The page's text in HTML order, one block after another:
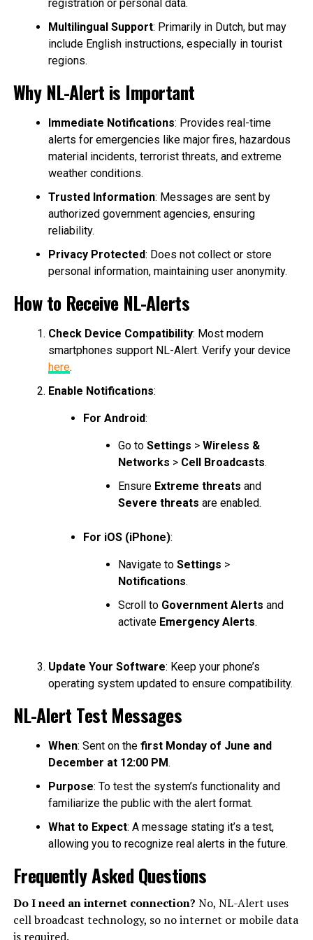
registration or personal data.
Multilingual Support: Primarily in Dutch, but may
include English instructions, especially in tourist
regions.
Why NL-Alert is Important
Immediate Notifications: Provides real-time
alerts for emergencies like major fires, hazardous
material incidents, terrorist threats, and extreme
weather conditions.
Trusted Information: Messages are sent by
authorized government agencies, ensuring
reliability.
Privacy Protected: Does not collect or store
personal information, maintaining user anonymity.
How to Receive NL-Alerts
Check Device Compatibility: Most modern
smartphones support NL-Alert. Verify your device
here.
Enable Notifications:
For Android:
Go to Settings > Wireless &
Networks > Cell Broadcasts.
Ensure Extreme threats and
Severe threats are enabled.
For iOS (iPhone):
Navigate to Settings >
Notifications.
Scroll to Government Alerts and
activate Emergency Alerts.
Update Your Software: Keep your phone’s
operating system updated to ensure compatibility.
NL-Alert Test Messages
When: Sent on the first Monday of June and
December at 12:00 PM.
Purpose: To test the system’s functionality and
familiarize the public with the alert format.
What to Expect: A message stating it’s a test,
allowing you to recognize real alerts in the future.
Frequently Asked Questions
Do I need an internet connection? No, NL-Alert uses
cell broadcast technology, so no internet or mobile data
is required.